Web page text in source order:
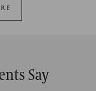
Say